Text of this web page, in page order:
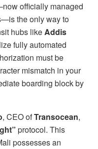
officially managed
the only way to
hubs likeAddis
fully automated
must be
mismatch in your
boarding block by
, CEO ofTransocean,
protocol. This
possesses an